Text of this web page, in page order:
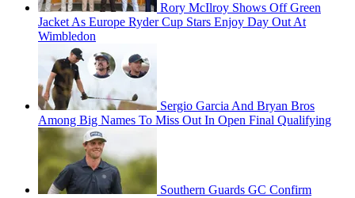
Rory McIlroy Shows Off Green
Jacket As Europe Ryder Cup Stars Enjoy Day Out At
Wimbledon
Sergio Garcia And Bryan Bros
Among Big Names To Miss Out In Open Final Qualifying
Southern Guards GC Confirm